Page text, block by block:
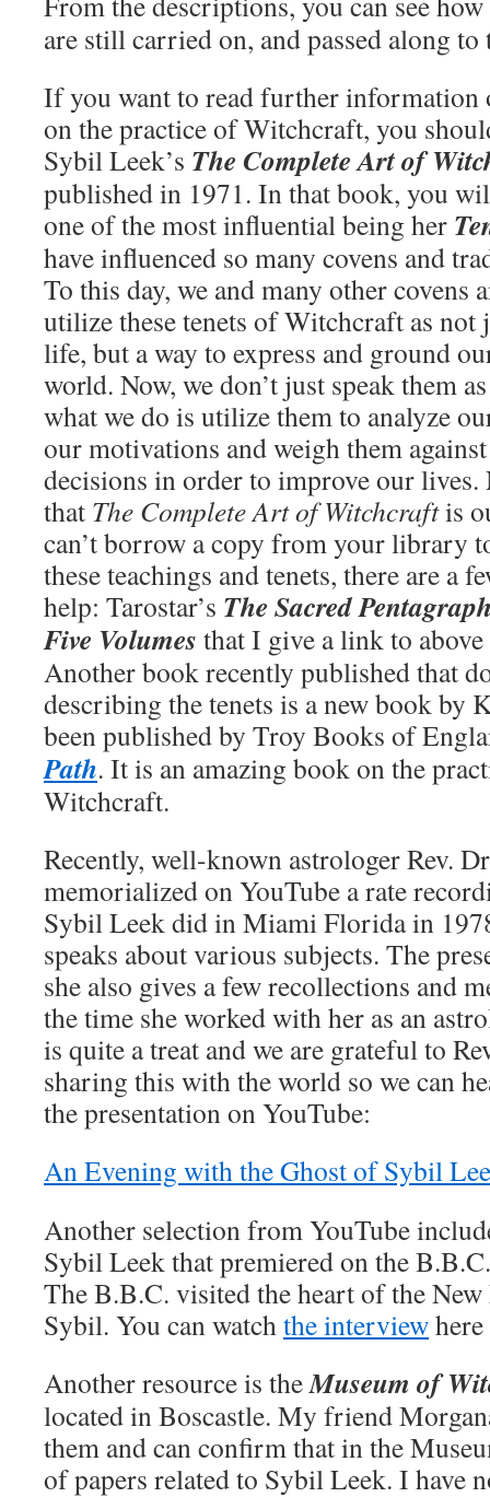
are still carried on, and passed along to
If you want to read further information
on the practice of Witchcraft, you
Sybil Leek’s The Complete Art of
published in 1971. In that book, you
one of the most influential being her
have influenced so many covens and
To this day, we and many other covens
utilize these tenets of Witchcraft as
life, but a way to express and ground
world. Now, we don’t just speak them
what we do is utilize them to analyze
our motivations and weigh them
decisions in order to improve our lives.
that The Complete Art of Witchcraftis
can’t borrow a copy from your library
these teachings and tenets, there are a
help: Tarostar’s The Sacred
Five Volumes that I give a link to above
Another book recently published that
describing the tenets is a new book by
been published by Troy Books of
Path. It is an amazing book on the
Witchcraft.
Recently, well-known astrologer Rev.
memorialized on YouTube a rate
Sybil Leek did in Miami Florida in
speaks about various subjects. The
she also gives a few recollections and
the time she worked with her as an
is quite a treat and we are grateful to
sharing this with the world so we can
the presentation on YouTube:
An Evening with the Ghost of Sybil
Another selection from YouTube
Sybil Leek that premiered on the
The B.B.C. visited the heart of the
Sybil. You can watchthe interview
Another resource is theMuseum of
located in Boscastle. My friend
them and can confirm that in the
of papers related to Sybil Leek. I have